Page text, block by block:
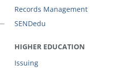
Records Management
SENDedu
HIGHER EDUCATION
Issuing